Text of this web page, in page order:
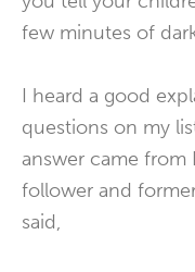
few minutes of
I heard a good
questions on my
answer came from
follower and
said,